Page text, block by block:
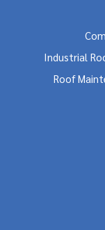
Industrial
Roof